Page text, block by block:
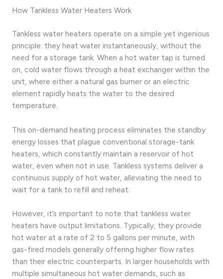
How Tankless Water Heaters Work
Tankless water heaters operate on a simple yet ingenious
principle: they heat water instantaneously, without the
need for a storage tank. When a hot water tap is turned
on, cold water flows through a heat exchanger within the
unit, where either a natural gas burner or an electric
element rapidly heats the water to the desired
temperature.
This on-demand heating process eliminates the standby
energy losses that plague conventional storage-tank
heaters, which constantly maintain a reservoir of hot
water, even when not in use. Tankless systems deliver a
continuous supply of hot water, alleviating the need to
wait for a tank to refill and reheat.
However, it’s important to note that tankless water
heaters have output limitations. Typically, they provide
hot water at a rate of 2 to 5 gallons per minute, with
gas-fired models generally offering higher flow rates
than their electric counterparts. In larger households with
multiple simultaneous hot water demands, such as